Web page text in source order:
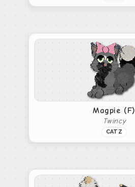
Magpie (F)
Twincy
CATZ